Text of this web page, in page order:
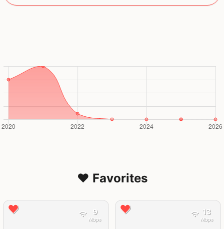
❤️ Favorites
9
Mbps
13
Mbps